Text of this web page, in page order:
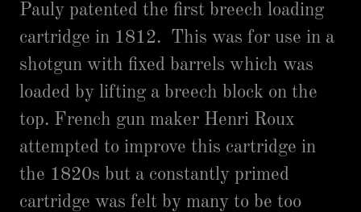
Pauly patented the first breech loading
cartridge in 1812. This was for use in a
shotgun with fixed barrels which was
loaded by lifting a breech block on the
top. French gun maker Henri Roux
attempted to improve this cartridge in
the 1820s but a constantly primed
cartridge was felt by many to be too